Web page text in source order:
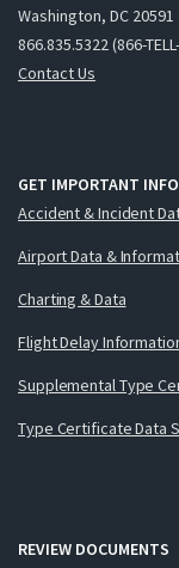
Washington, DC 20591
866.835.5322 (866-
Contact Us
GET IMPORTANT
Accident & Incident
Airport Data &
Charting & Data
Flight Delay
Supplemental Type
Type Certificate Data
REVIEW DOCUMENTS